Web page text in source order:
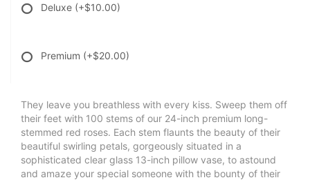
Deluxe (+$10.00)
Premium (+$20.00)
They leave you breathless with every kiss. Sweep them off
their feet with 100 stems of our 24-inch premium long-
stemmed red roses. Each stem flaunts the beauty of their
beautiful swirling petals, gorgeously situated in a
sophisticated clear glass 13-inch pillow vase, to astound
and amaze your special someone with the bounty of their